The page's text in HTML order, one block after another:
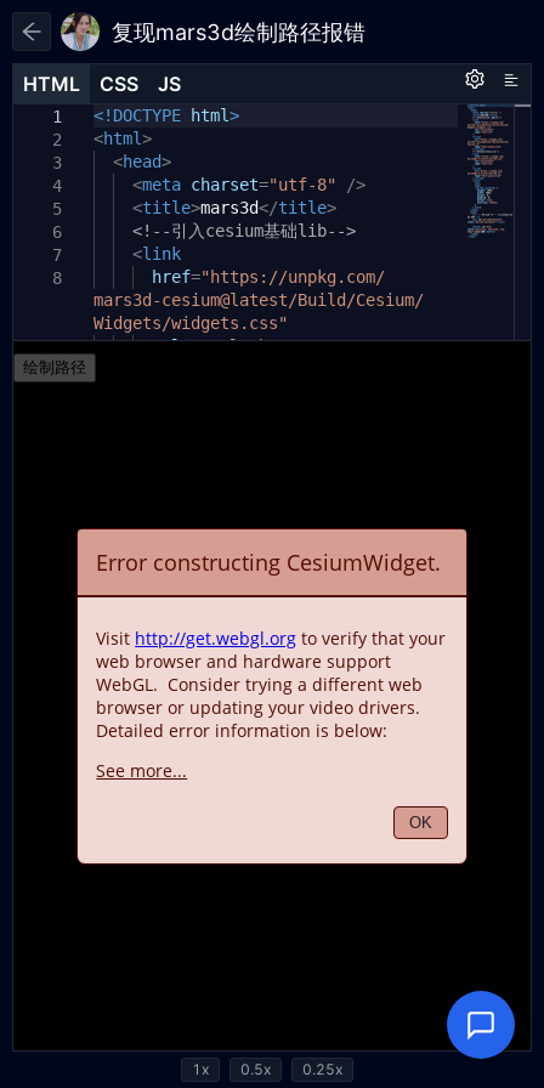
复现mars3d绘制路径报错
HTML CSS JS
1
2
3
4
5
6
7
8
9
<!DOCTYPE html>
<html>
<head>
<meta charset="utf-8"
/>
<title>mars3d</title>
<!--引入cesium基础lib-->
<link
href="https://unpkg.com/
mars3d-cesium@latest/Build/Cesium/
Widgets/widgets.css"
rel="stylesheet"
HTML CSS JS
1
HTML CSS JS
1
2
3
4
5
6
7
10
constconfig=
{
"map3d": {
"scene": {
"contextOptions":{
"webgl":{
"preserveDrawingBuffer":
}
},
"center": {
1x 0.5x 0.25x